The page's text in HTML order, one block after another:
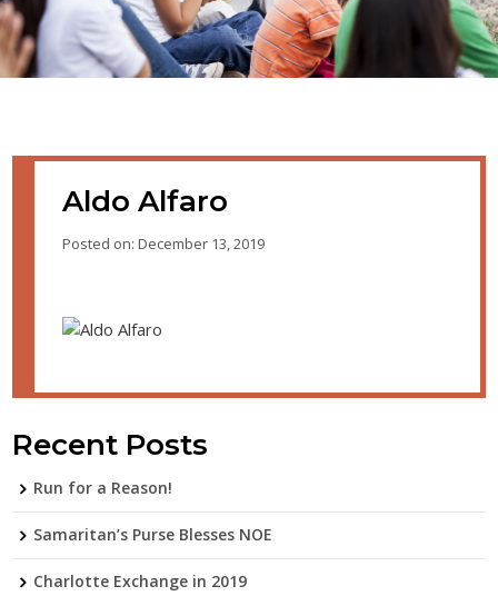
Aldo Alfaro
Posted on: December 13, 2019
Recent Posts
Run for a Reason!
Samaritan’s Purse Blesses NOE
Charlotte Exchange in 2019